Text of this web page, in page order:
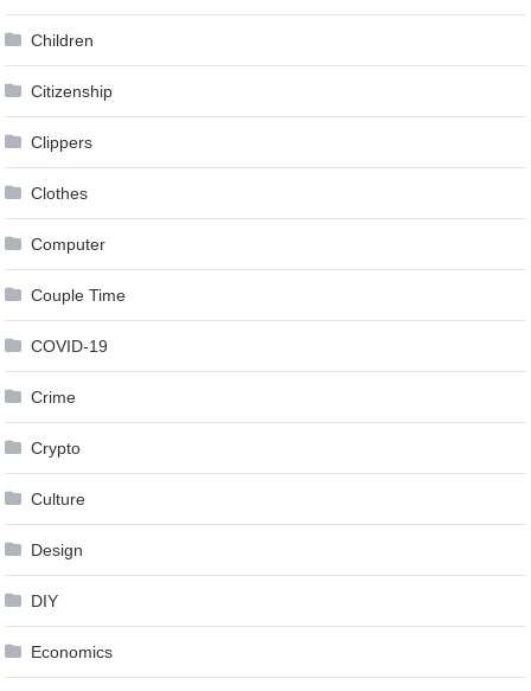
Children
Citizenship
Clippers
Clothes
Computer
Couple Time
COVID-19
Crime
Crypto
Culture
Design
DIY
Economics